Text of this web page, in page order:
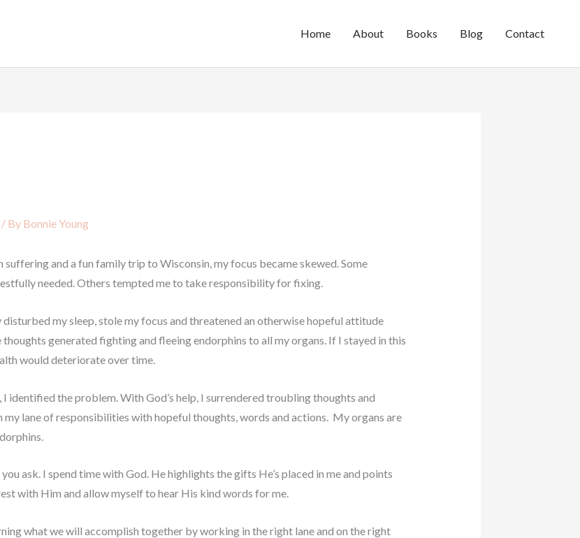
Home About Books Blog Contact
/ By Bonnie Young
suffering and a fun family trip to Wisconsin, my focus became skewed. Some
needed. Others tempted me to take responsibility for fixing.
my sleep, stole my focus and threatened an otherwise hopeful attitude
generated fighting and fleeing endorphins to all my organs. If I stayed in this
would deteriorate over time.
identified the problem. With God’s help, I surrendered troubling thoughts and
lane of responsibilities with hopeful thoughts, words and actions. My organs are
ask. I spend time with God. He highlights the gifts He’s placed in me and points
with Him and allow myself to hear His kind words for me.
what we will accomplish together by working in the right lane and on the right